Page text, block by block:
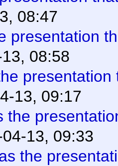
08:47
presentation
08:58
presentation
13, 09:17
the
13, 09:33
the